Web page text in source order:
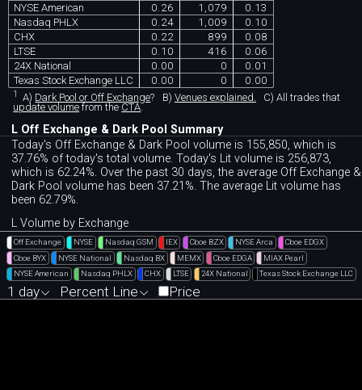
NYSE American
0.26 1,079
0.13
Nasdaq PHLX
0.24 1,009
0.10
CHX
0.22 899
0.08
LTSE
0.10 416
0.06
24X National
0.00 0
0.01
Texas Stock Exchange LLC
0.00 0 0.00
1 A) Dark Pool or Off Exchange? B) Venues explained. C) All trades that
update volume from the CTA.
L Off Exchange & Dark Pool Summary
Today's Off Exchange & Dark Pool volume is 155,850, which is
37.76% of today's total volume. Today's Lit volume is 256,873,
which is 62.24%. Over the past 30 days, the average Off Exchange &
Dark Pool volume has been 37.21%. The average Lit volume has
been 62.79%.
L Volume by Exchange
Off Exchange NYSE Nasdaq GSM IEX Cboe BZX NYSE Arca
Cboe EDGX
Cboe BYX
NYSE National Nasdaq BX MEMX Cboe EDGA
MIAX Pearl
NYSE American
Nasdaq PHLX CHX LTSE 24X National Texas Stock Exchange LLC
1 day Percent Line Price